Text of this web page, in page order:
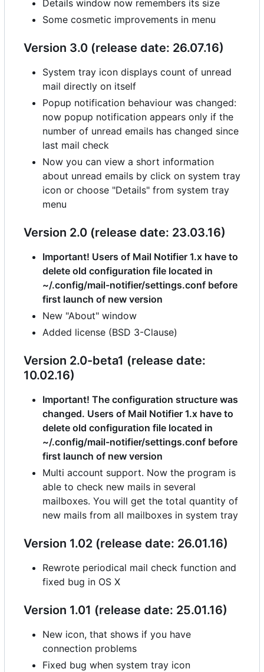
Details window now remembers its size
Some cosmetic improvements in menu
Version 3.0 (release date: 26.07.16)
System tray icon displays count of unread
mail directly on itself
Popup notification behaviour was changed:
now popup notification appears only if the
number of unread emails has changed since
last mail check
Now you can view a short information
about unread emails by click on system tray
icon or choose "Details" from system tray
menu
Version 2.0 (release date: 23.03.16)
Important! Users of Mail Notifier 1.x have to
delete old configuration file located in
~/.config/mail-notifier/settings.conf before
first launch of new version
New "About" window
Added license (BSD 3-Clause)
Version 2.0-beta1 (release date:
10.02.16)
Important! The configuration structure was
changed. Users of Mail Notifier 1.x have to
delete old configuration file located in
~/.config/mail-notifier/settings.conf before
first launch of new version
Multi account support. Now the program is
able to check new mails in several
mailboxes. You will get the total quantity of
new mails from all mailboxes in system tray
Version 1.02 (release date: 26.01.16)
Rewrote periodical mail check function and
fixed bug in OS X
Version 1.01 (release date: 25.01.16)
New icon, that shows if you have
connection problems
Fixed bug when system tray icon